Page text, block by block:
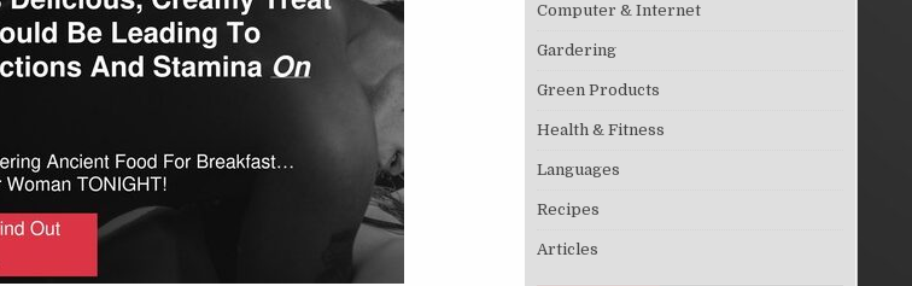
Computer & Internet
Gardering
Green Products
Health & Fitness
Languages
Recipes
Articles